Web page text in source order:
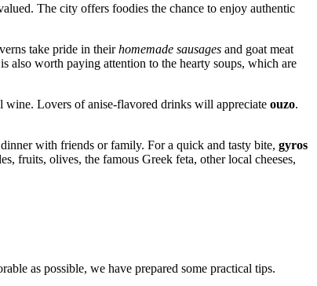
The city offers foodies the chance to enjoy authentic
take pride in theirhomemade sausages and goat meat
also worth paying attention to the hearty soups, which are
wine. Lovers of anise-flavored drinks will appreciate ouzo.
with friends or family. For a quick and tasty bite, gyros
fruits, olives, the famous Greek feta, other local cheeses,
as possible, we have prepared some practical tips.